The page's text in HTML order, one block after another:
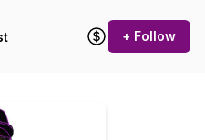
+ Follow